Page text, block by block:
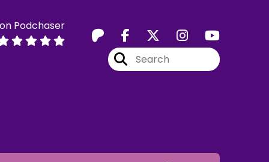
Podchaser